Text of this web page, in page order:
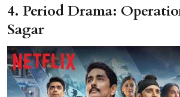
4. Period Drama:
Sagar